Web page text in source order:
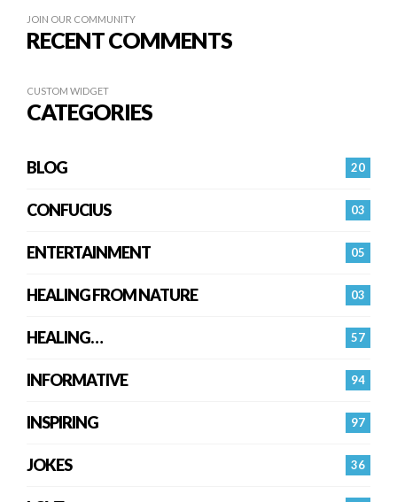
JOIN OUR COMMUNITY
RECENT COMMENTS
CUSTOM WIDGET
CATEGORIES
20
BLOG
03
CONFUCIUS
05
ENTERTAINMENT
03
HEALING FROM NATURE
57
HEALING…
94
INFORMATIVE
97
INSPIRING
36
JOKES